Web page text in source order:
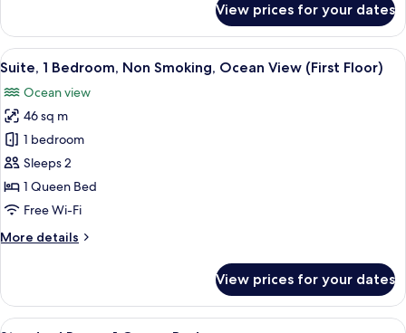
Accessible
1
Queen
Bed,
View prices for your dates
View
all
photos
for
Suite,
1
Bedroom,
Non
Ocean
Floor)
A neatly arranged hotel room with
5
Suite, 1 Bedroom, Non Smoking, Ocean View (First Floor)
Ocean view
46 sq m
1 bedroom
Sleeps 2
1 Queen Bed
Free Wi-Fi
More details
More
1
Bedroom,
View prices for your dates
View A hotel room with a bed, a